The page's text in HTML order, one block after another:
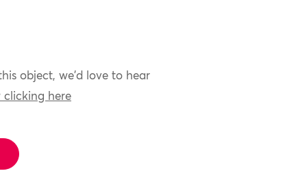
object, we'd love to hear
clicking here